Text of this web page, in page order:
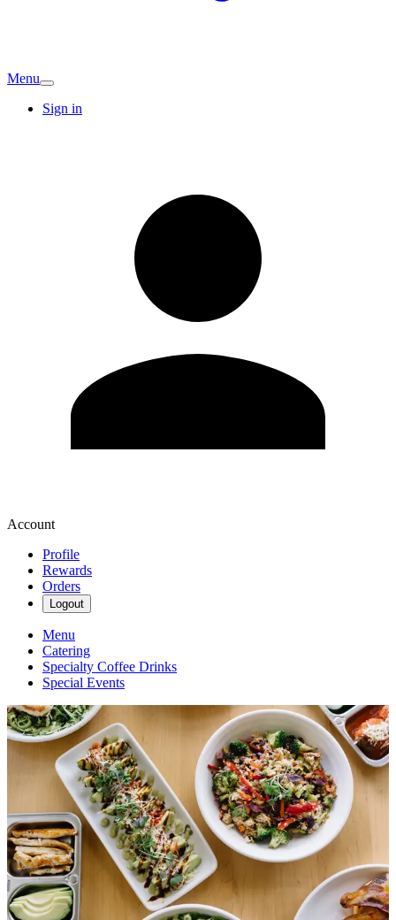
Menu
Sign in
Account
Profile
Rewards
Orders
Logout
Menu
Catering
Specialty Coffee Drinks
Special Events